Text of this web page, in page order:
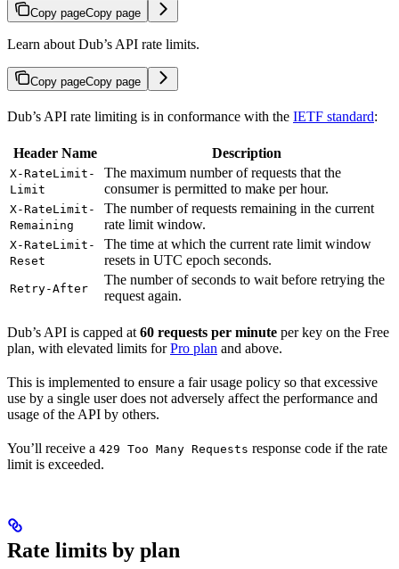
Copy pageCopy page
Learn about Dub’s API rate limits.
Copy pageCopy page
Dub’s API rate limiting is in conformance with the IETF standard:
Header Name Description
X-RateLimit-
Limit
The maximum number of requests that the
consumer is permitted to make per hour.
X-RateLimit-
Remaining
The number of requests remaining in the current
rate limit window.
X-RateLimit-
Reset
The time at which the current rate limit window
resets in UTC epoch seconds.
Retry-After
The number of seconds to wait before retrying the
request again.
Dub’s API is capped at 60 requests per minute per key on the Free
plan, with elevated limits forPro plan and above.
This is implemented to ensure a fair usage policy so that excessive
use by a single user does not adversely affect the performance and
usage of the API by others.
You’ll receive a 429 Too Many Requests response code if the rate
limit is exceeded.
Rate limits by plan